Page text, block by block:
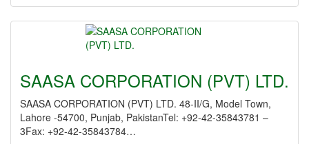
SAASA CORPORATION (PVT) LTD.
SAASA CORPORATION (PVT) LTD. 48-II/G, Model Town,
Lahore -54700, Punjab, PakistanTel: +92-42-35843781 –
3Fax: +92-42-35843784…